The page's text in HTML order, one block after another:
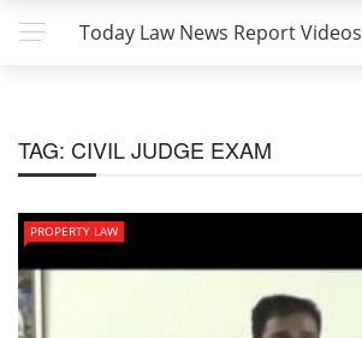
Today Law News Report Videos
TAG: CIVIL JUDGE EXAM
PROPERTY LAW